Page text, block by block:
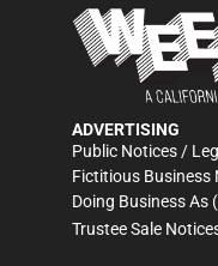
ADVERTISING
Public Notices /
Fictitious Business
Doing Business As
Trustee Sale